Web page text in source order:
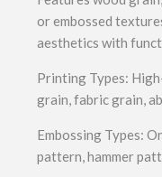
or embossed
aesthetics with
Printing Types:
grain, fabric grain,
Embossing Types:
pattern, hammer